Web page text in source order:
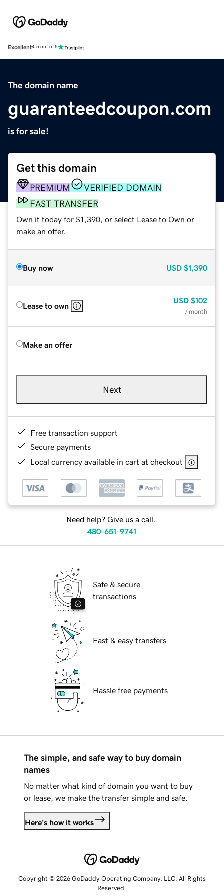
Excellent4.5 out of 5
The domain name
guaranteedcoupon.com
is for sale!
Get this domain
PREMIUM
VERIFIED DOMAIN
FAST TRANSFER
Own it today for $1,390, or select Lease to Own or
make an offer.
Buy now USD $1,390
Lease to own
USD $102
/ month
Make an offer
Next
Free transaction support
Secure payments
Local currency available in cart at checkout
Need help? Give us a call.
480-651-9741
Safe & secure
transactions
Fast & easy transfers
Hassle free payments
The simple, and safe way to buy domain
names
No matter what kind of domain you want to buy
or lease, we make the transfer simple and safe.
Here's how it works
Copyright © 2026 GoDaddy Operating Company, LLC. All Rights
Reserved.